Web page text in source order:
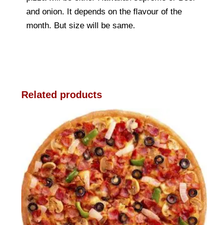
and onion. It depends on the flavour of the
month. But size will be same.
Related products